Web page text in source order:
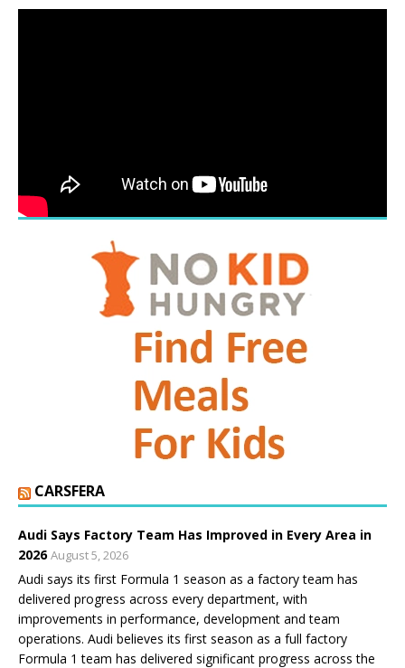
CARSFERA
Audi Says Factory Team Has Improved in Every Area in
2026 August 5, 2026
Audi says its first Formula 1 season as a factory team has
delivered progress across every department, with
improvements in performance, development and team
operations. Audi believes its first season as a full factory
Formula 1 team has delivered significant progress across the